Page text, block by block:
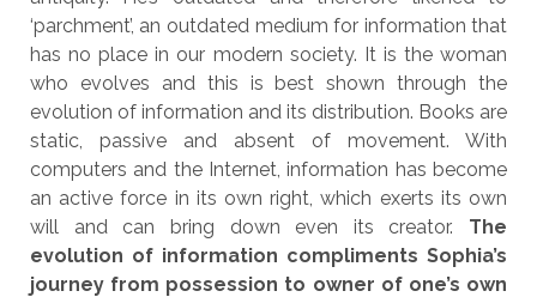
‘parchment’, an outdated medium for information that
has no place in our modern society. It is the woman
who evolves and this is best shown through the
evolution of information and its distribution. Books are
static, passive and absent of movement. With
computers and the Internet, information has become
an active force in its own right, which exerts its own
will and can bring down even its creator. The
evolution of information compliments Sophia’s
journey from possession to owner of one’s own